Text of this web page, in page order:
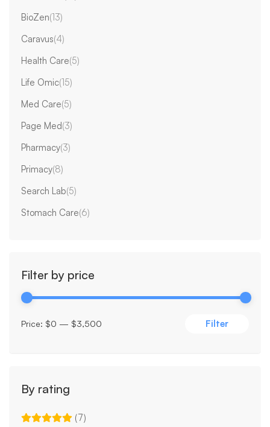
BioZen(13)
Caravus(4)
Health Care(5)
Life Omic(15)
Med Care(5)
Page Med(3)
Pharmacy(3)
Primacy(8)
Search Lab(5)
Stomach Care(6)
Filter by price
Filter
Price: $0 — $3,500
By rating
(7)